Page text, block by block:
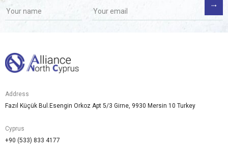
Address
Fazıl Küçük Bul.Esengin Orkoz Apt 5/3 Girne, 9930 Mersin 10 Turkey
Cyprus
+90 (533) 833 4177